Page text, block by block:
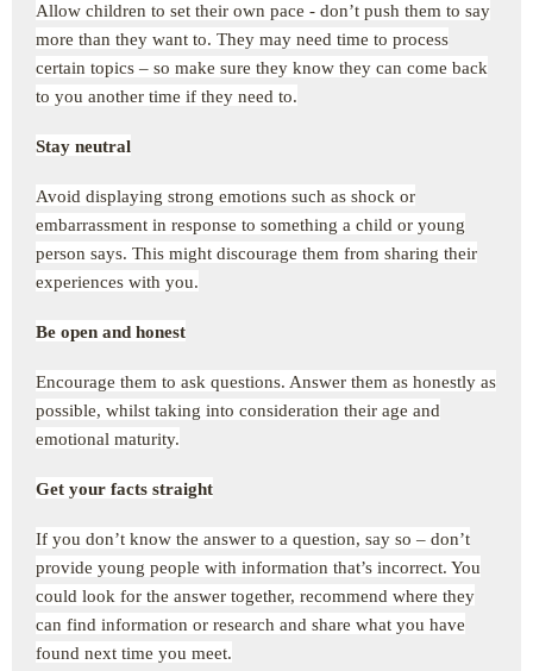
Allow children to set their own pace - don’t push them to say
more than they want to. They may need time to process
certain topics – so make sure they know they can come back
to you another time if they need to.
Stay neutral
Avoid displaying strong emotions such as shock or
embarrassment in response to something a child or young
person says. This might discourage them from sharing their
experiences with you.
Be open and honest
Encourage them to ask questions. Answer them as honestly as
possible, whilst taking into consideration their age and
emotional maturity.
Get your facts straight
If you don’t know the answer to a question, say so – don’t
provide young people with information that’s incorrect. You
could look for the answer together, recommend where they
can find information or research and share what you have
found next time you meet.